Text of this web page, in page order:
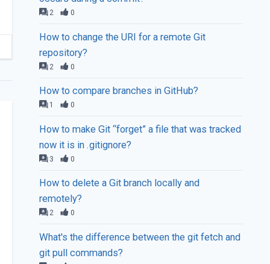
2 0
How to change the URI for a remote Git
repository?
2 0
How to compare branches in GitHub?
1 0
How to make Git “forget” a file that was tracked
now it is in .gitignore?
3 0
How to delete a Git branch locally and
remotely?
2 0
What's the difference between the git fetch and
git pull commands?